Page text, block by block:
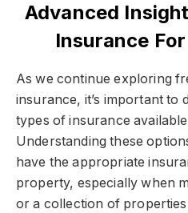
Advanced
Insurance
As we continue exploring
insurance, it’s important to
types of insurance
Understanding these
have the appropriate
property, especially when
or a collection of